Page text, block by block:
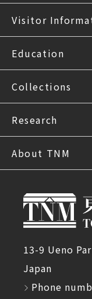
Visitor
Education
Collections
Research
About TNM
13-9 Ueno
Japan
Phone